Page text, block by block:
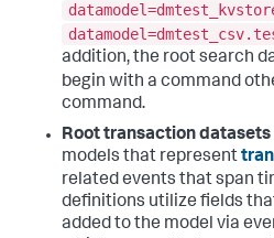
addition, the root search
begin with a command
command.
Root transaction datasets
models that represent
related events that span
definitions utilize fields
added to the model via